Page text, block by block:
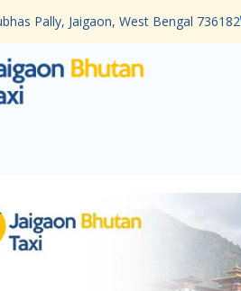
Pally, Jaigaon, West Bengal 736182